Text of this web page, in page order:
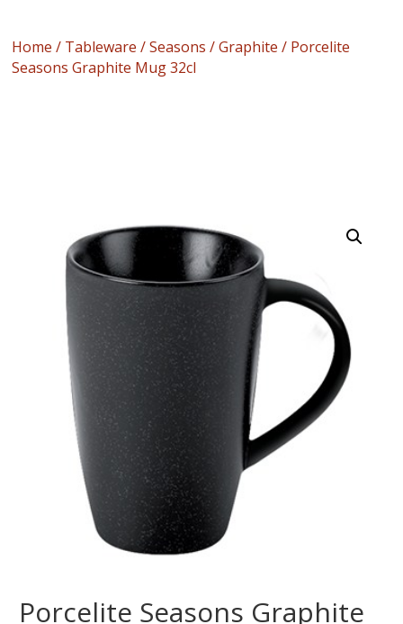
Home / Tableware /Seasons /Graphite / Porcelite
Seasons Graphite Mug 32cl
Porcelite Seasons Graphite